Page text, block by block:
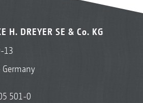
H. DREYER SE & Co. KG
13
501-0